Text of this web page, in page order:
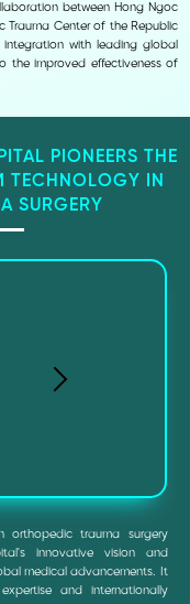
between Hong Ngoc
Trauma Center of the Republic
with leading global
the improved effectiveness of
PIONEERS THE
TECHNOLOGY IN
SURGERY
orthopedic trauma surgery
innovative vision and
medical advancements. It
and internationally